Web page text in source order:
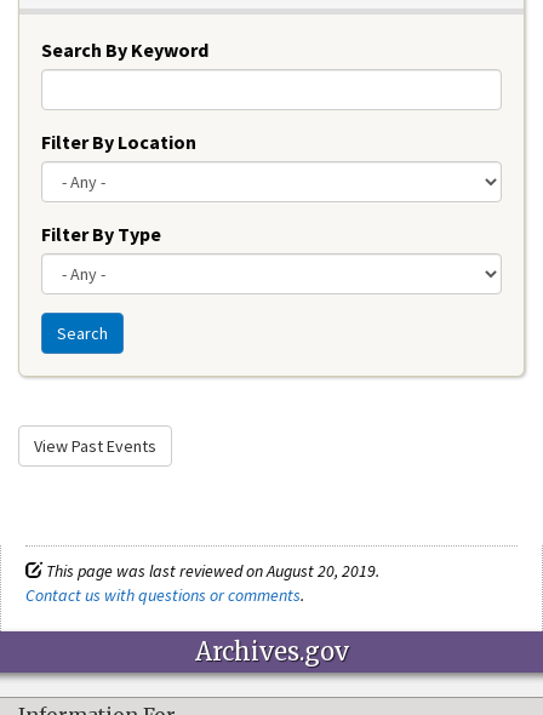
Search By Keyword
Filter By Location
Filter By Type
Search
View Past Events
This page was last reviewed on August 20, 2019.
Contact us with questions or comments.
Archives.gov